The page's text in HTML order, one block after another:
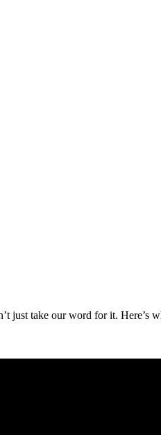
just take our word for it. Here’s